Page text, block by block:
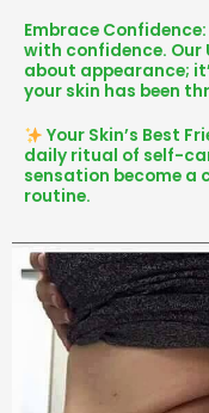
Embrace
with confidence. Our
about appearance;
your skin has been
Your Skin’s Best
daily ritual of self-
sensation become a
routine.